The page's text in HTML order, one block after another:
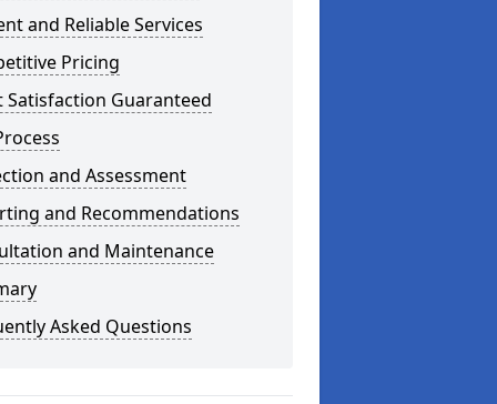
and Reliable Services
Pricing
Satisfaction Guaranteed
and Assessment
and Recommendations
and Maintenance
Asked Questions